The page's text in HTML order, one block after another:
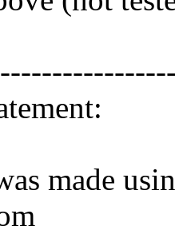
made